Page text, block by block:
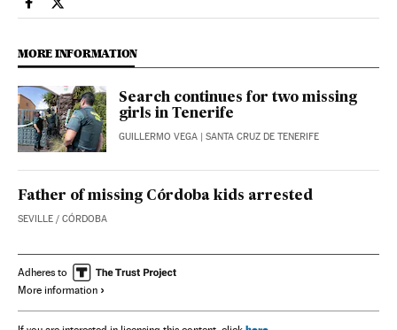
Spain El País in English on Facebook
Spain El País in English on Twitter
MORE INFORMATION
Search continues for two missing
girls in Tenerife
GUILLERMO VEGA | SANTA CRUZ DE TENERIFE
Father of missing Córdoba kids arrested
SEVILLE / CÓRDOBA
Adheres to
More information